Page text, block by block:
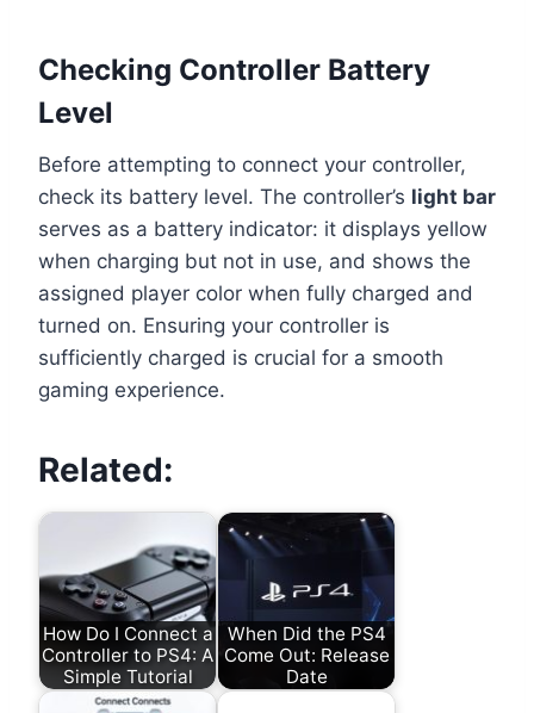
Checking Controller Battery
Level
Before attempting to connect your controller,
check its battery level. The controller’s light bar
serves as a battery indicator: it displays yellow
when charging but not in use, and shows the
assigned player color when fully charged and
turned on. Ensuring your controller is
sufficiently charged is crucial for a smooth
gaming experience.
Related:
How Do I Connect a
Controller to PS4: A
Simple Tutorial
When Did the PS4
Come Out: Release
Date